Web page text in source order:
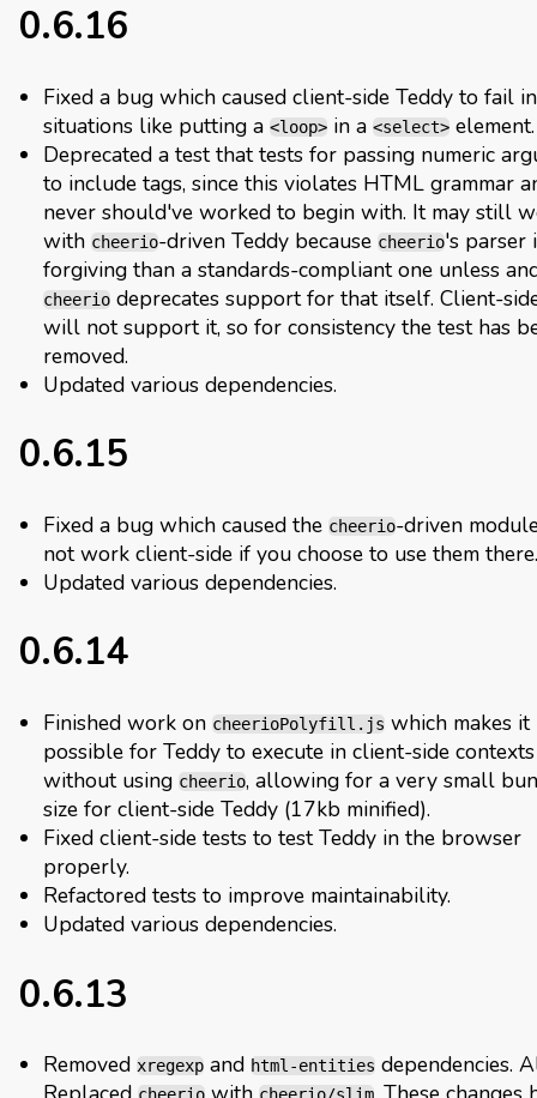
0.6.16
Fixed a bug which caused client-side Teddy to fail
situations like putting a <loop> in a <select> element.
Deprecated a test that tests for passing numeric
to include tags, since this violates HTML grammar
never should've worked to begin with. It may still
with cheerio-driven Teddy because cheerio's parser
forgiving than a standards-compliant one unless
cheerio deprecates support for that itself. Client-
will not support it, so for consistency the test has
removed.
Updated various dependencies.
0.6.15
Fixed a bug which caused the cheerio-driven
not work client-side if you choose to use them there.
Updated various dependencies.
0.6.14
Finished work on cheerioPolyfill.js which makes it
possible for Teddy to execute in client-side contexts
without using cheerio, allowing for a very small
size for client-side Teddy (17kb minified).
Fixed client-side tests to test Teddy in the browser
properly.
Refactored tests to improve maintainability.
Updated various dependencies.
0.6.13
Removed xregexp and html-entities dependencies.